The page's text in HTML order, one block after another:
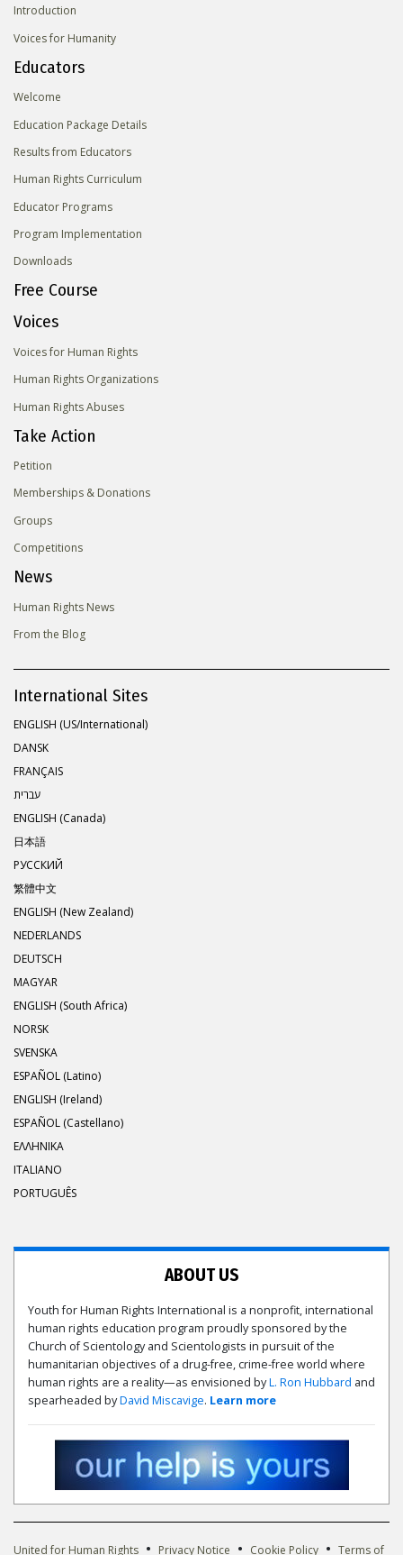
Introduction
Voices for Humanity
Educators
Welcome
Education Package Details
Results from Educators
Human Rights Curriculum
Educator Programs
Program Implementation
Downloads
Free Course
Voices
Voices for Human Rights
Human Rights Organizations
Human Rights Abuses
Take Action
Petition
Memberships & Donations
Groups
Competitions
News
Human Rights News
From the Blog
International Sites
ENGLISH (US/International)
DANSK
FRANÇAIS
עברית
ENGLISH (Canada)
日本語
РУССКИЙ
繁體中文
ENGLISH (New Zealand)
NEDERLANDS
DEUTSCH
MAGYAR
ENGLISH (South Africa)
NORSK
SVENSKA
ESPAÑOL (Latino)
ENGLISH (Ireland)
ESPAÑOL (Castellano)
ΕΛΛΗΝΙΚA
ITALIANO
PORTUGUÊS
ABOUT US
Youth for Human Rights International is a nonprofit, international
human rights education program proudly sponsored by the
Church of Scientology and Scientologists in pursuit of the
humanitarian objectives of a drug-free, crime-free world where
human rights are a reality—as envisioned byL. Ron Hubbard and
spearheaded byDavid Miscavige. Learn more
United for Human Rights • Privacy Notice • Cookie Policy • Terms of